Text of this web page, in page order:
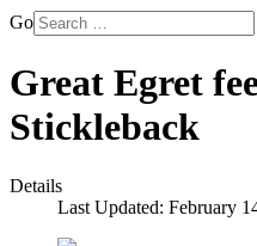
Go
Great Egret
Stickleback
Details
Last Updated: February